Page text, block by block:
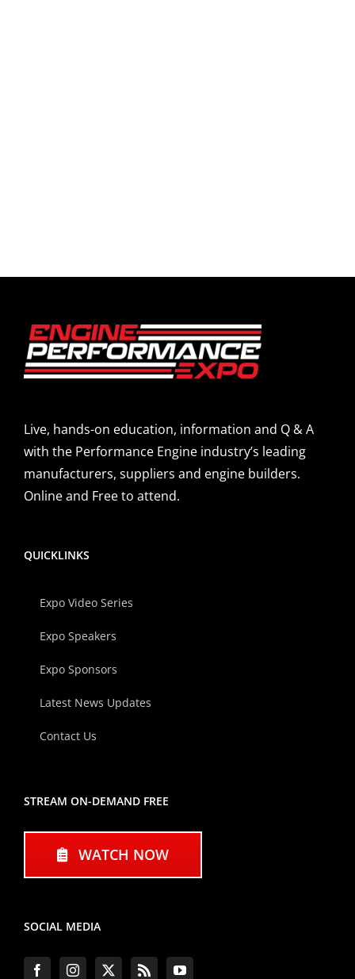
Live, hands-on education, information and Q & A
with the Performance Engine industry’s leading
manufacturers, suppliers and engine builders.
Online and Free to attend.
QUICKLINKS
Expo Video Series
Expo Speakers
Expo Sponsors
Latest News Updates
Contact Us
STREAM ON-DEMAND FREE
WATCH NOW
SOCIAL MEDIA